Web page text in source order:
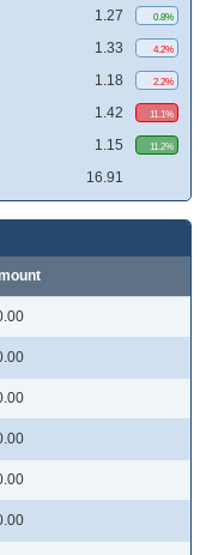
1.27 0.8%
1.33 4.2%
1.18 2.2%
1.42 11.1%
1.15 11.2%
16.91